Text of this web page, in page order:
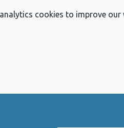
cookies to improve our